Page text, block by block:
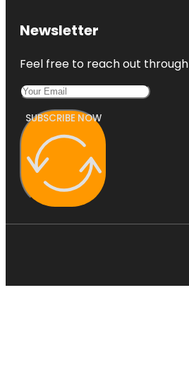
Newsletter
Feel free to reach out
SUBSCRIBE NOW